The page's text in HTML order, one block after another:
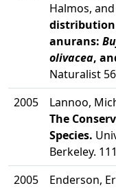
Halmos,
distribution
anurans:
olivacea,
Naturalist
2005
Lannoo,
The
Species.
Berkeley.
2005
Enderson,